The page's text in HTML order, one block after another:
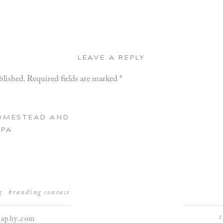
LEAVE A REPLY
Required fields are marked *
AND
contact
branding